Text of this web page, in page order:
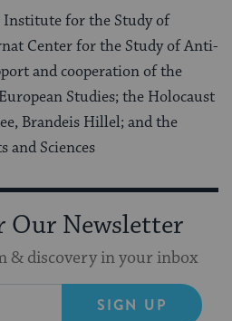
Institute for the Study of
Center for the Study of Anti-
and cooperation of the
Studies; the Holocaust
Brandeis Hillel; and the
and Sciences
Our Newsletter
& discovery in your inbox
SIGN UP